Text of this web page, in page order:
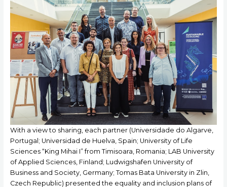
With a view to sharing, each partner (Universidade do Algarve,
Portugal; Universidad de Huelva, Spain; University of Life
Sciences “King Mihai I” from Timisoara, Romania; LAB University
of Applied Sciences, Finland; Ludwigshafen University of
Business and Society, Germany; Tomas Bata University in Zlin,
Czech Republic) presented the equality and inclusion plans of